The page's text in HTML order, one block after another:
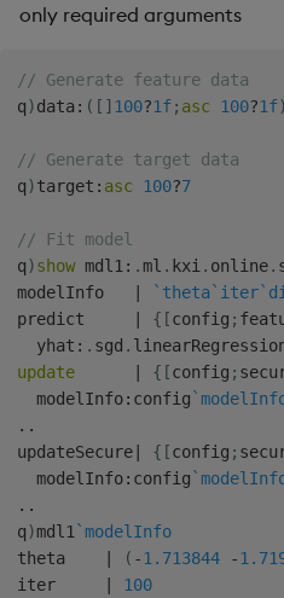
only required arguments
// Generate feature data
q)data : ( [ ] 100?1f; asc 100?1f)
// Generate target data
q)target : asc 100?7
// Fit model
q)show mdl1 : .ml . kxi . online.
modelInfo
`theta`iter
predict
{ [config ;
  yhat
: . sgd .
update
{ [config ;
  modelInfo
: config
. .
updateSecure
{ [config ;
  modelInfo
: config
. .
q)mdl1 `modelInfo
theta
( -1.713844 -
iter
100